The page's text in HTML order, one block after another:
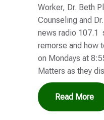
Worker, Dr. Beth
Counseling and
news radio 107.1
remorse and how
on Mondays at
Matters as they
Read More